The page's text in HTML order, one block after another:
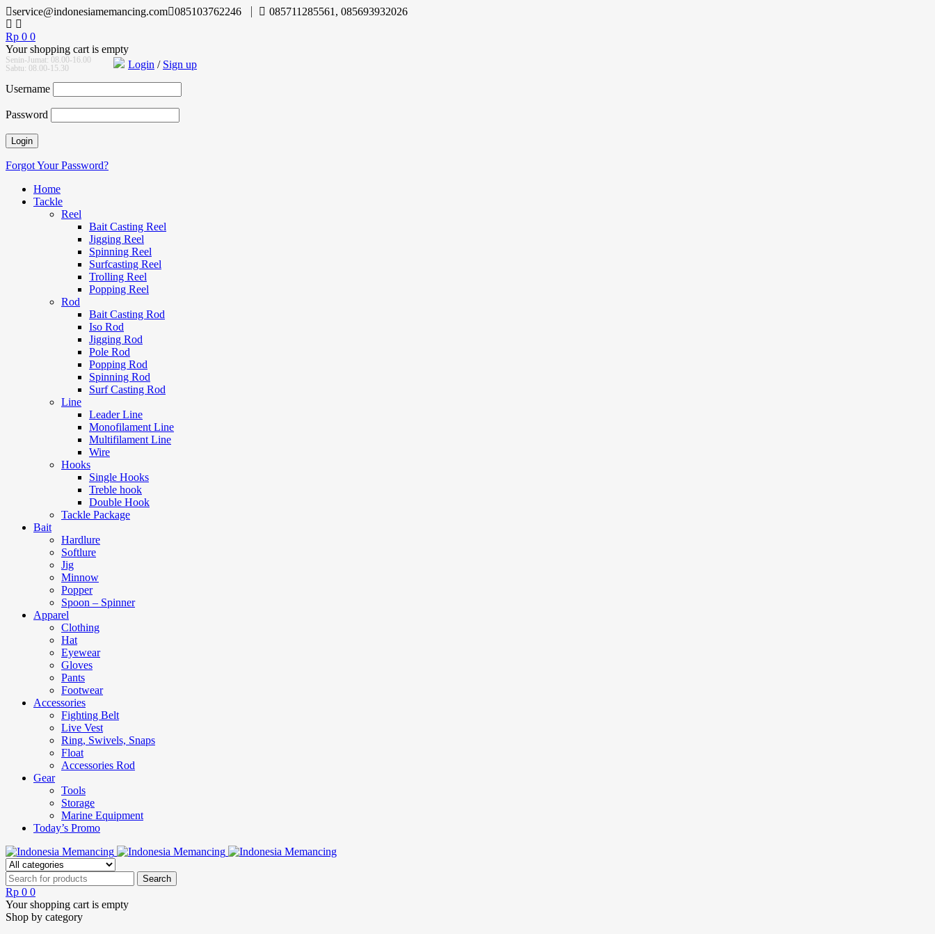
service@indonesiamemancing.com 085103762246 085711285561, 085693932026
Rp 0 0
Your shopping cart is empty
Senin-Jumat: 08.00-16.00
Sabtu: 08.00-15.30
Login / Sign up
Username
Password
Forgot Your Password?
Home
Tackle
Reel
Bait Casting Reel
Jigging Reel
Spinning Reel
Surfcasting Reel
Trolling Reel
Popping Reel
Rod
Bait Casting Rod
Iso Rod
Jigging Rod
Pole Rod
Popping Rod
Spinning Rod
Surf Casting Rod
Line
Leader Line
Monofilament Line
Multifilament Line
Wire
Hooks
Single Hooks
Treble hook
Double Hook
Tackle Package
Bait
Hardlure
Softlure
Jig
Minnow
Popper
Spoon – Spinner
Apparel
Clothing
Hat
Eyewear
Gloves
Pants
Footwear
Accessories
Fighting Belt
Live Vest
Ring, Swivels, Snaps
Float
Accessories Rod
Gear
Tools
Storage
Marine Equipment
Today’s Promo
Rp 0 0
Your shopping cart is empty
Shop by category